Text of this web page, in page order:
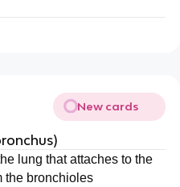
New cards
lung that attaches to the
the bronchioles